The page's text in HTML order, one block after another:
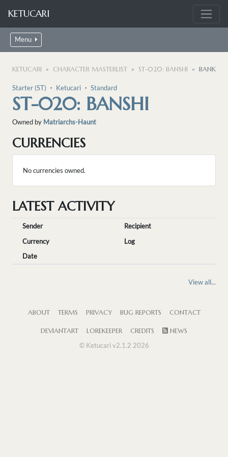
KETUCARI
Menu
KETUCARI CHARACTER MASTERLIST ST-020: BANSHI BANK
Starter (ST) ・ Ketucari ・ Standard
ST-020: BANSHI
Owned by Matriarchs-Haunt
CURRENCIES
No currencies owned.
LATEST ACTIVITY
Sender
Recipient
Currency
Log
Date
View all...
ABOUT TERMS PRIVACY BUG REPORTS CONTACT
DEVIANTART LOREKEEPER CREDITS
NEWS
© Ketucari v2.1.2 2026